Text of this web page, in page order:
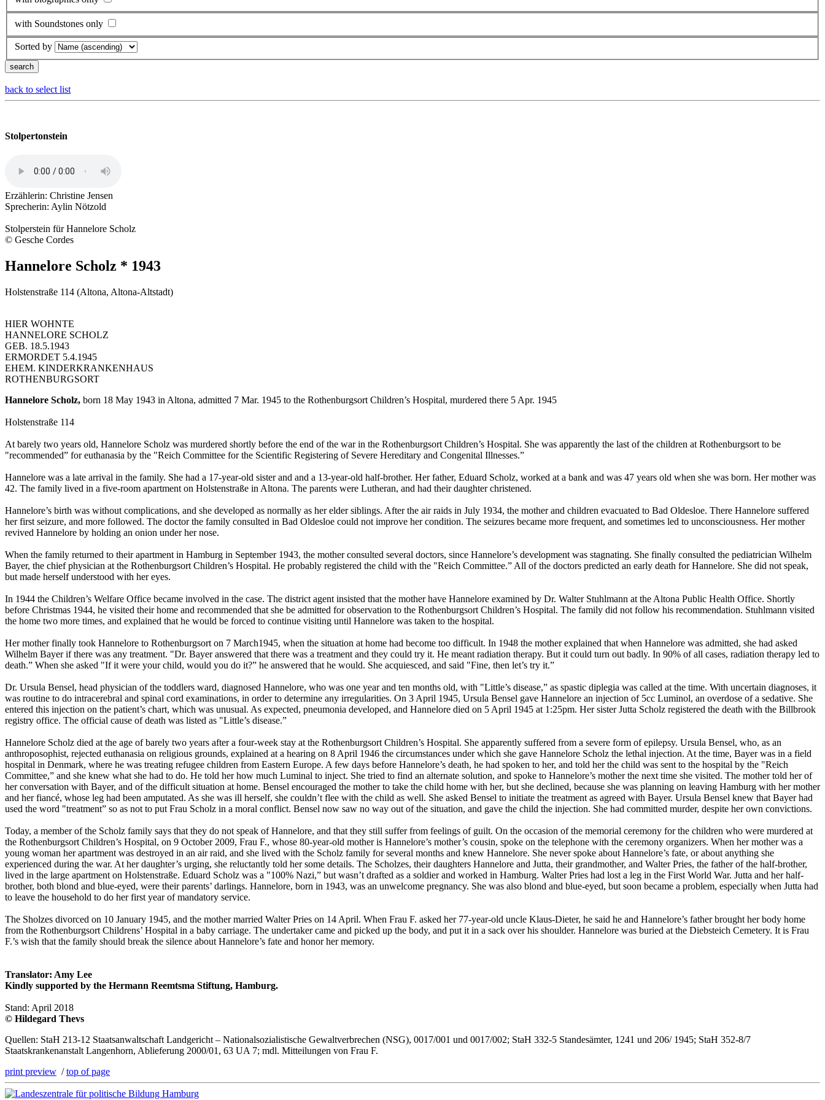
with Soundstones only
Sorted by
back to select list
Stolpertonstein
Erzählerin: Christine Jensen
Sprecherin: Aylin Nötzold
Stolperstein für Hannelore Scholz
© Gesche Cordes
Hannelore Scholz * 1943
Holstenstraße 114 (Altona, Altona-Altstadt)
HIER WOHNTE
HANNELORE SCHOLZ
GEB. 18.5.1943
ERMORDET 5.4.1945
EHEM. KINDERKRANKENHAUS
ROTHENBURGSORT
Hannelore Scholz, born 18 May 1943 in Altona, admitted 7 Mar. 1945 to the Rothenburgsort Children’s Hospital, murdered there 5 Apr. 1945
Holstenstraße 114
At barely two years old, Hannelore Scholz was murdered shortly before the end of the war in the Rothenburgsort Children’s Hospital. She was apparently the last of the children at Rothenburgsort to be
"recommended” for euthanasia by the "Reich Committee for the Scientific Registering of Severe Hereditary and Congenital Illnesses.”
Hannelore was a late arrival in the family. She had a 17-year-old sister and and a 13-year-old half-brother. Her father, Eduard Scholz, worked at a bank and was 47 years old when she was born. Her mother was
42. The family lived in a five-room apartment on Holstenstraße in Altona. The parents were Lutheran, and had their daughter christened.
Hannelore’s birth was without complications, and she developed as normally as her elder siblings. After the air raids in July 1934, the mother and children evacuated to Bad Oldesloe. There Hannelore suffered
her first seizure, and more followed. The doctor the family consulted in Bad Oldesloe could not improve her condition. The seizures became more frequent, and sometimes led to unconsciousness. Her mother
revived Hannelore by holding an onion under her nose.
When the family returned to their apartment in Hamburg in September 1943, the mother consulted several doctors, since Hannelore’s development was stagnating. She finally consulted the pediatrician Wilhelm
Bayer, the chief physician at the Rothenburgsort Children’s Hospital. He probably registered the child with the "Reich Committee.” All of the doctors predicted an early death for Hannelore. She did not speak,
but made herself understood with her eyes.
In 1944 the Children’s Welfare Office became involved in the case. The district agent insisted that the mother have Hannelore examined by Dr. Walter Stuhlmann at the Altona Public Health Office. Shortly
before Christmas 1944, he visited their home and recommended that she be admitted for observation to the Rothenburgsort Children’s Hospital. The family did not follow his recommendation. Stuhlmann visited
the home two more times, and explained that he would be forced to continue visiting until Hannelore was taken to the hospital.
Her mother finally took Hannelore to Rothenburgsort on 7 March1945, when the situation at home had become too difficult. In 1948 the mother explained that when Hannelore was admitted, she had asked
Wilhelm Bayer if there was any treatment. "Dr. Bayer answered that there was a treatment and they could try it. He meant radiation therapy. But it could turn out badly. In 90% of all cases, radiation therapy led to
death.” When she asked "If it were your child, would you do it?” he answered that he would. She acquiesced, and said "Fine, then let’s try it.”
Dr. Ursula Bensel, head physician of the toddlers ward, diagnosed Hannelore, who was one year and ten months old, with "Little’s disease,” as spastic diplegia was called at the time. With uncertain diagnoses, it
was routine to do intracerebral and spinal cord examinations, in order to determine any irregularities. On 3 April 1945, Ursula Bensel gave Hannelore an injection of 5cc Luminol, an overdose of a sedative. She
entered this injection on the patient’s chart, which was unusual. As expected, pneumonia developed, and Hannelore died on 5 April 1945 at 1:25pm. Her sister Jutta Scholz registered the death with the Billbrook
registry office. The official cause of death was listed as "Little’s disease.”
Hannelore Scholz died at the age of barely two years after a four-week stay at the Rothenburgsort Children’s Hospital. She apparently suffered from a severe form of epilepsy. Ursula Bensel, who, as an
anthroposophist, rejected euthanasia on religious grounds, explained at a hearing on 8 April 1946 the circumstances under which she gave Hannelore Scholz the lethal injection. At the time, Bayer was in a field
hospital in Denmark, where he was treating refugee children from Eastern Europe. A few days before Hannelore’s death, he had spoken to her, and told her the child was sent to the hospital by the "Reich
Committee,” and she knew what she had to do. He told her how much Luminal to inject. She tried to find an alternate solution, and spoke to Hannelore’s mother the next time she visited. The mother told her of
her conversation with Bayer, and of the difficult situation at home. Bensel encouraged the mother to take the child home with her, but she declined, because she was planning on leaving Hamburg with her mother
and her fiancé, whose leg had been amputated. As she was ill herself, she couldn’t flee with the child as well. She asked Bensel to initiate the treatment as agreed with Bayer. Ursula Bensel knew that Bayer had
used the word "treatment” so as not to put Frau Scholz in a moral conflict. Bensel now saw no way out of the situation, and gave the child the injection. She had committed murder, despite her own convictions.
Today, a member of the Scholz family says that they do not speak of Hannelore, and that they still suffer from feelings of guilt. On the occasion of the memorial ceremony for the children who were murdered at
the Rothenburgsort Children’s Hospital, on 9 October 2009, Frau F., whose 80-year-old mother is Hannelore’s mother’s cousin, spoke on the telephone with the ceremony organizers. When her mother was a
young woman her apartment was destroyed in an air raid, and she lived with the Scholz family for several months and knew Hannelore. She never spoke about Hannelore’s fate, or about anything she
experienced during the war. At her daughter’s urging, she reluctantly told her some details. The Scholzes, their daughters Hannelore and Jutta, their grandmother, and Walter Pries, the father of the half-brother,
lived in the large apartment on Holstenstraße. Eduard Scholz was a "100% Nazi,” but wasn’t drafted as a soldier and worked in Hamburg. Walter Pries had lost a leg in the First World War. Jutta and her half-
brother, both blond and blue-eyed, were their parents’ darlings. Hannelore, born in 1943, was an unwelcome pregnancy. She was also blond and blue-eyed, but soon became a problem, especially when Jutta had
to leave the household to do her first year of mandatory service.
The Sholzes divorced on 10 January 1945, and the mother married Walter Pries on 14 April. When Frau F. asked her 77-year-old uncle Klaus-Dieter, he said he and Hannelore’s father brought her body home
from the Rothenburgsort Childrens’ Hospital in a baby carriage. The undertaker came and picked up the body, and put it in a sack over his shoulder. Hannelore was buried at the Diebsteich Cemetery. It is Frau
F.’s wish that the family should break the silence about Hannelore’s fate and honor her memory.
Translator: Amy Lee
Kindly supported by the Hermann Reemtsma Stiftung, Hamburg.
Stand: April 2018
© Hildegard Thevs
Quellen: StaH 213-12 Staatsanwaltschaft Landgericht – Nationalsozialistische Gewaltverbrechen (NSG), 0017/001 und 0017/002; StaH 332-5 Standesämter, 1241 und 206/ 1945; StaH 352-8/7
Staatskrankenanstalt Langenhorn, Ablieferung 2000/01, 63 UA 7; mdl. Mitteilungen von Frau F.
print preview /top of page